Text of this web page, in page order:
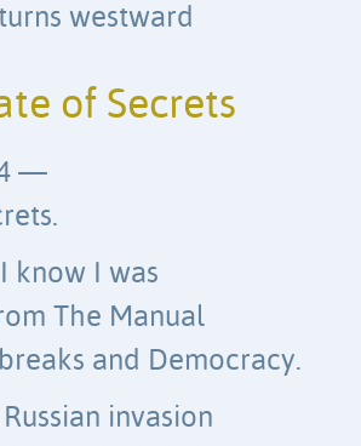
westward
of Secrets
—
know I was
The Manual
and Democracy.
invasion